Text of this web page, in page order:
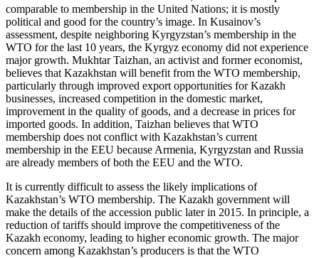
comparable to membership in the United Nations; it is mostly
political and good for the country’s image. In Kusainov’s
assessment, despite neighboring Kyrgyzstan’s membership in the
WTO for the last 10 years, the Kyrgyz economy did not experience
major growth. Mukhtar Taizhan, an activist and former economist,
believes that Kazakhstan will benefit from the WTO membership,
particularly through improved export opportunities for Kazakh
businesses, increased competition in the domestic market,
improvement in the quality of goods, and a decrease in prices for
imported goods. In addition, Taizhan believes that WTO
membership does not conflict with Kazakhstan’s current
membership in the EEU because Armenia, Kyrgyzstan and Russia
are already members of both the EEU and the WTO.
It is currently difficult to assess the likely implications of
Kazakhstan’s WTO membership. The Kazakh government will
make the details of the accession public later in 2015. In principle, a
reduction of tariffs should improve the competitiveness of the
Kazakh economy, leading to higher economic growth. The major
concern among Kazakhstan’s producers is that the WTO